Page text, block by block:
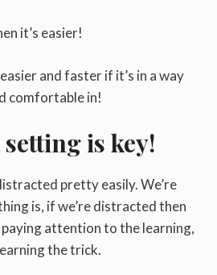
it’s easier!
and faster if it’s in a way
comfortable in!
is key!
pretty easily. We’re
is, if we’re distracted then
paying attention to the learning,
the trick.